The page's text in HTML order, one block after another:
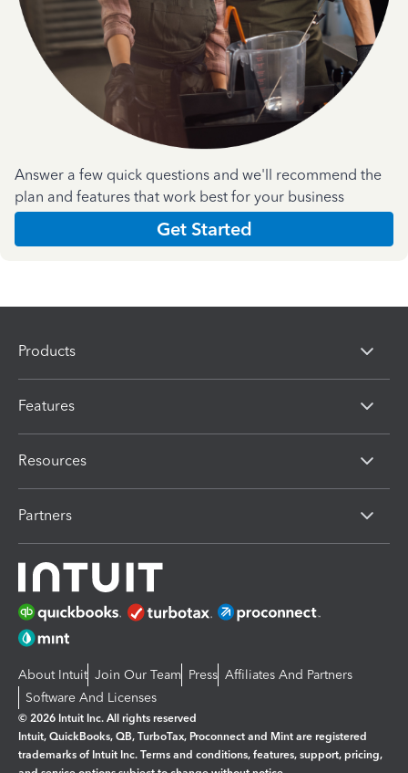
Answer a few quick questions and we'll recommend the
plan and features that work best for your business
Get Started
Products
Features
Resources
Partners
About Intuit Join Our Team Press Affiliates And Partners
Software And Licenses
© 2026 Intuit Inc. All rights reserved
Intuit, QuickBooks, QB, TurboTax, Proconnect and Mint are registered
trademarks of Intuit Inc. Terms and conditions, features, support, pricing,